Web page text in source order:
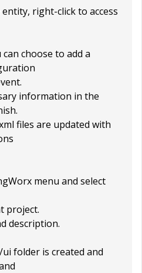
right-click to access
choose to add a
information in the
.
files are updated with
menu and select
project.
description.
/ui folder is created and